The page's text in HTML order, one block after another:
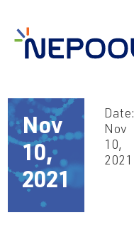
Nov
10,
2021
Date:
Nov
10,
2021